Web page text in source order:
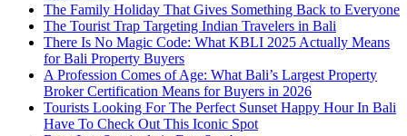
The Family Holiday That Gives Something Back to Everyone
The Tourist Trap Targeting Indian Travelers in Bali
There Is No Magic Code: What KBLI 2025 Actually Means
for Bali Property Buyers
A Profession Comes of Age: What Bali’s Largest Property
Broker Certification Means for Buyers in 2026
Tourists Looking For The Perfect Sunset Happy Hour In Bali
Have To Check Out This Iconic Spot